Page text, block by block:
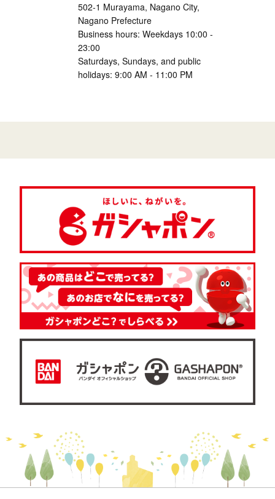
502-1 Murayama, Nagano City,
Nagano Prefecture
Business hours: Weekdays 10:00 -
23:00
Saturdays, Sundays, and public
holidays: 9:00 AM - 11:00 PM